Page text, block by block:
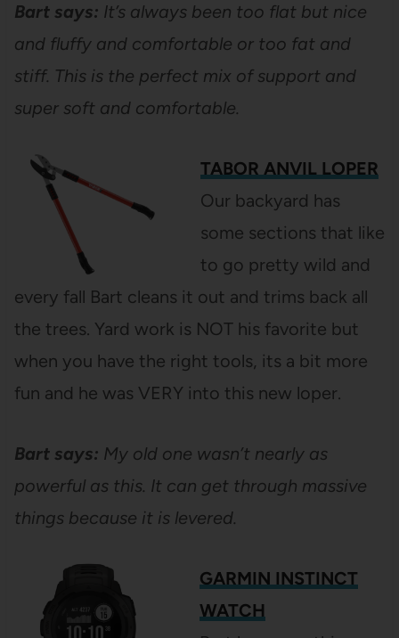
Bart says: It’s always been too flat but nice
and fluffy and comfortable or too fat and
stiff. This is the perfect mix of support and
super soft and comfortable.
TABOR ANVIL LOPER
Our backyard has
some sections that like
to go pretty wild and
every fall Bart cleans it out and trims back all
the trees. Yard work is NOT his favorite but
when you have the right tools, its a bit more
fun and he was VERY into this new loper.
Bart says: My old one wasn’t nearly as
powerful as this. It can get through massive
things because it is levered.
GARMIN INSTINCT
WATCH